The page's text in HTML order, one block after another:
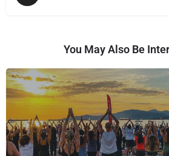
You May Also Be